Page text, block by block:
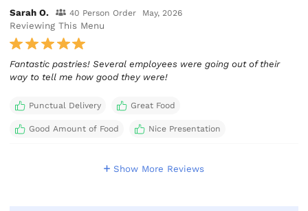
Sarah O. 40 Person Order May, 2026
Reviewing This Menu
Fantastic pastries! Several employees were going out of their
way to tell me how good they were!
Punctual Delivery Great Food
Good Amount of Food Nice Presentation
Show More Reviews